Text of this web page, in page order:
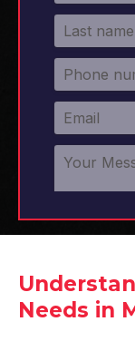
Needs in